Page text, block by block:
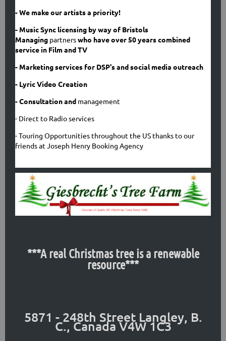
- We make our artists a priority!
- Music Sync licensing by way of Bristols
Managing partnerswho have over 50 years combined
service in Film and TV
- Marketing services for DSP'sand social media outreach
- Lyric Video Creation
- Consultation and management
- Direct to Radio services
- Touring Opportunities throughout the US thanks to our
friends at Joseph Henry Booking Agency
***A real Christmas tree is a renewable
resource***
5871 - 248th Street Langley, B.
C., Canada V4W 1C3